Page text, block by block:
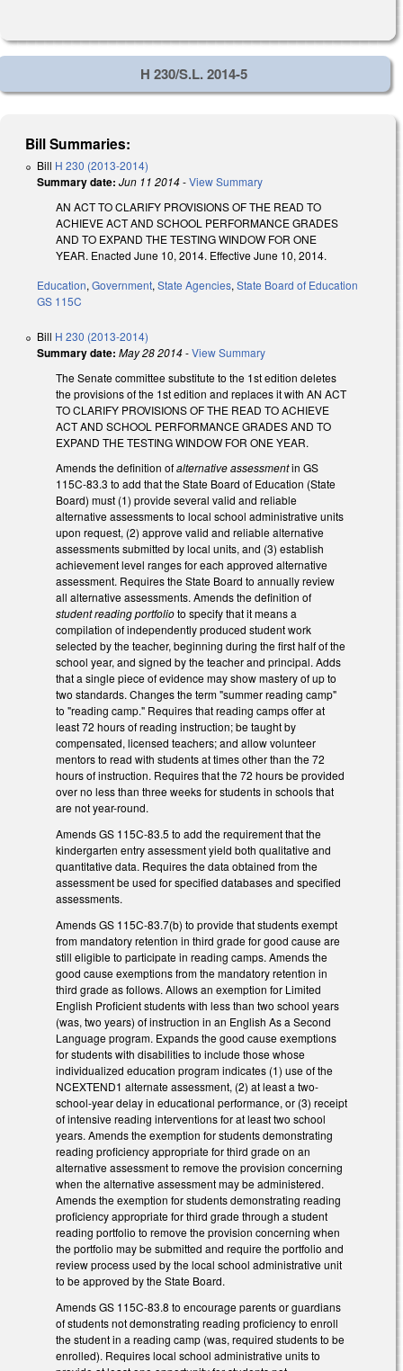
H 230/S.L. 2014-5
Bill Summaries:
Bill H 230 (2013-2014)
Summary date: Jun 11 2014-View Summary
AN ACT TO CLARIFY PROVISIONS OF THE READ TO
ACHIEVE ACT AND SCHOOL PERFORMANCE GRADES
AND TO EXPAND THE TESTING WINDOW FOR ONE
YEAR. Enacted June 10, 2014. Effective June 10, 2014.
Education, Government, State Agencies, State Board of Education
GS 115C
Bill H 230 (2013-2014)
Summary date: May 28 2014-View Summary
The Senate committee substitute to the 1st edition deletes
the provisions of the 1st edition and replaces it with AN ACT
TO CLARIFY PROVISIONS OF THE READ TO ACHIEVE
ACT AND SCHOOL PERFORMANCE GRADES AND TO
EXPAND THE TESTING WINDOW FOR ONE YEAR.
Amends the definition ofalternative assessmentin GS
115C-83.3 to add that the State Board of Education (State
Board) must (1) provide several valid and reliable
alternative assessments to local school administrative units
upon request, (2) approve valid and reliable alternative
assessments submitted by local units, and (3) establish
achievement level ranges for each approved alternative
assessment. Requires the State Board to annually review
all alternative assessments. Amends the definition of
student reading portfolioto specify that it means a
compilation of independently produced student work
selected by the teacher, beginning during the first half of the
school year, and signed by the teacher and principal. Adds
that a single piece of evidence may show mastery of up to
two standards. Changes the term "summer reading camp"
to "reading camp." Requires that reading camps offer at
least 72 hours of reading instruction; be taught by
compensated, licensed teachers; and allow volunteer
mentors to read with students at times other than the 72
hours of instruction. Requires that the 72 hours be provided
over no less than three weeks for students in schools that
are not year-round.
Amends GS 115C-83.5 to add the requirement that the
kindergarten entry assessment yield both qualitative and
quantitative data. Requires the data obtained from the
assessment be used for specified databases and specified
assessments.
Amends GS 115C-83.7(b) to provide that students exempt
from mandatory retention in third grade for good cause are
still eligible to participate in reading camps. Amends the
good cause exemptions from the mandatory retention in
third grade as follows. Allows an exemption for Limited
English Proficient students with less than two school years
(was, two years) of instruction in an English As a Second
Language program. Expands the good cause exemptions
for students with disabilities to include those whose
individualized education program indicates (1) use of the
NCEXTEND1 alternate assessment, (2) at least a two-
school-year delay in educational performance, or (3) receipt
of intensive reading interventions for at least two school
years. Amends the exemption for students demonstrating
reading proficiency appropriate for third grade on an
alternative assessment to remove the provision concerning
when the alternative assessment may be administered.
Amends the exemption for students demonstrating reading
proficiency appropriate for third grade through a student
reading portfolio to remove the provision concerning when
the portfolio may be submitted and require the portfolio and
review process used by the local school administrative unit
to be approved by the State Board.
Amends GS 115C-83.8 to encourage parents or guardians
of students not demonstrating reading proficiency to enroll
the student in a reading camp (was, required students to be
enrolled). Requires local school administrative units to